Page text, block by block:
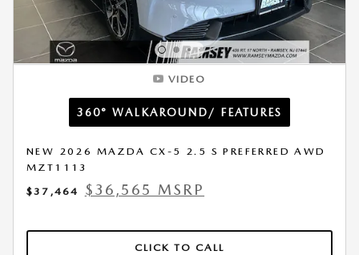
VIDEO
360° WALKAROUND/ FEATURES
NEW 2026 MAZDA CX-5 2.5 S PREFERRED AWD
MZT1113
$37,464
$36,565 MSRP
CLICK TO CALL